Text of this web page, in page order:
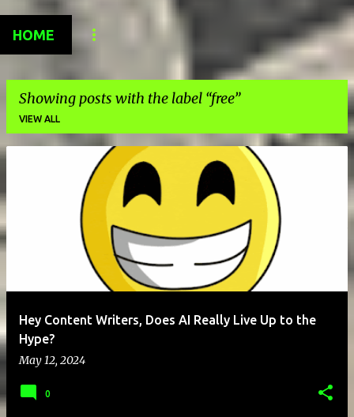
HOME
Showing posts with the label free
VIEW ALL
o
s
t
Hey Content Writers, Does AI Really Live Up to the
Hype?
May 12, 2024
0